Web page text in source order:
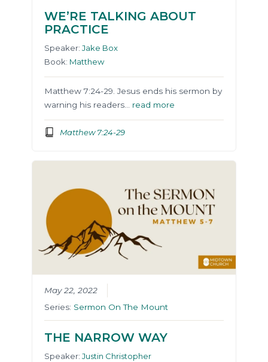
WE’RE TALKING ABOUT
PRACTICE
Speaker:Jake Box
Book: Matthew
Matthew 7:24-29. Jesus ends his sermon by
warning his readers… read more
Matthew 7:24-29
May 22, 2022
Series: Sermon On The Mount
THE NARROW WAY
Speaker:Justin Christopher